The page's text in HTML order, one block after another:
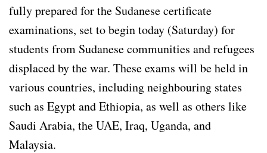
fully prepared for the Sudanese certificate
examinations, set to begin today (Saturday) for
students from Sudanese communities and refugees
displaced by the war. These exams will be held in
various countries, including neighbouring states
such as Egypt and Ethiopia, as well as others like
Saudi Arabia, the UAE, Iraq, Uganda, and
Malaysia.